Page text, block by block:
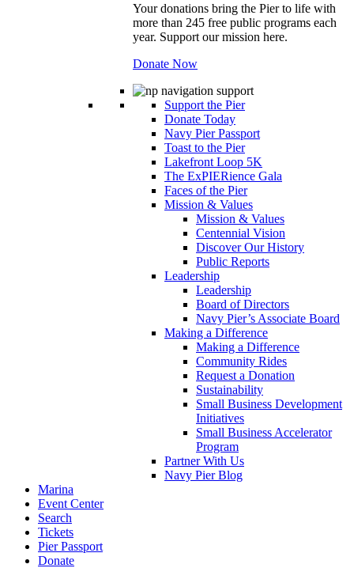
Your donations bring the Pier to life with
more than 245 free public programs each
year. Support our mission here.
Donate Now
Support the Pier
Donate Today
Navy Pier Passport
Toast to the Pier
Lakefront Loop 5K
The ExPIERience Gala
Faces of the Pier
Mission & Values
Mission & Values
Centennial Vision
Discover Our History
Public Reports
Leadership
Leadership
Board of Directors
Navy Pier’s Associate Board
Making a Difference
Making a Difference
Community Rides
Request a Donation
Sustainability
Small Business Development
Initiatives
Small Business Accelerator
Program
Partner With Us
Navy Pier Blog
Marina
Event Center
Search
Tickets
Pier Passport
Donate